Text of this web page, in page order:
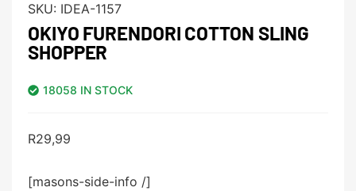
SKU: IDEA-1157
OKIYO FURENDORI COTTON SLING
SHOPPER
18058 IN STOCK
R29,99
[masons-side-info /]